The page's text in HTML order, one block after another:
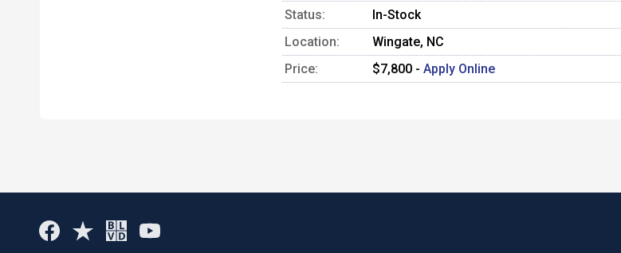
Status:
In-Stock
Location:
Wingate, NC
Price:
$7,800 - Apply Online